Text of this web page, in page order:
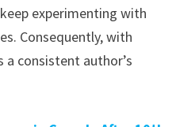
experimenting with
Consequently, with
consistent author’s